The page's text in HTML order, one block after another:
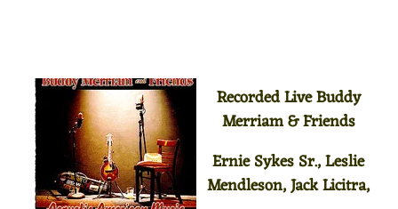
Recorded Live Buddy
Merriam & Friends
Ernie Sykes Sr., Leslie
Mendleson, Jack Licitra,